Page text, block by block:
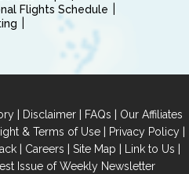
Flights Schedule
| Disclaimer | FAQs | Our Affiliates
& Terms of Use| Privacy Policy|
| Careers | Site Map | Link to Us |
Issue of Weekly Newsletter